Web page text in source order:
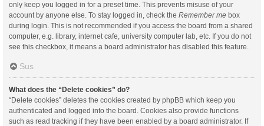
only keep you logged in for a preset time. This prevents misuse of your
account by anyone else. To stay logged in, check the Remember me box
during login. This is not recommended if you access the board from a shared
computer, e.g. library, internet cafe, university computer lab, etc. If you do not
see this checkbox, it means a board administrator has disabled this feature.
Sus
What does the “Delete cookies” do?
“Delete cookies” deletes the cookies created by phpBB which keep you
authenticated and logged into the board. Cookies also provide functions
such as read tracking if they have been enabled by a board administrator. If